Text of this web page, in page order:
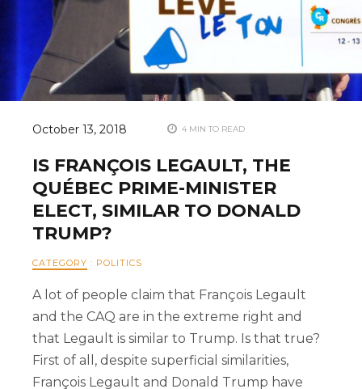
October 13, 2018 4 MIN TO READ
IS FRANÇOIS LEGAULT, THE
QUÉBEC PRIME-MINISTER
ELECT, SIMILAR TO DONALD
TRUMP?
CATEGORY : POLITICS
A lot of people claim that François Legault
and the CAQ are in the extreme right and
that Legault is similar to Trump. Is that true?
First of all, despite superficial similarities,
François Legault and Donald Trump have